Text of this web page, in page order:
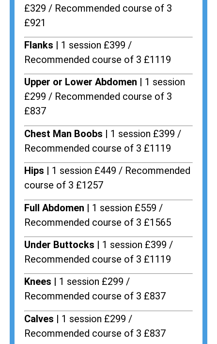
£329 / Recommended course of 3
£921
Flanks | 1 session £399 /
Recommended course of 3 £1119
Upper or Lower Abdomen | 1 session
£299 / Recommended course of 3
£837
Chest Man Boobs | 1 session £399 /
Recommended course of 3 £1119
Hips | 1 session £449 / Recommended
course of 3 £1257
Full Abdomen | 1 session £559 /
Recommended course of 3 £1565
Under Buttocks | 1 session £399 /
Recommended course of 3 £1119
Knees | 1 session £299 /
Recommended course of 3 £837
Calves | 1 session £299 /
Recommended course of 3 £837